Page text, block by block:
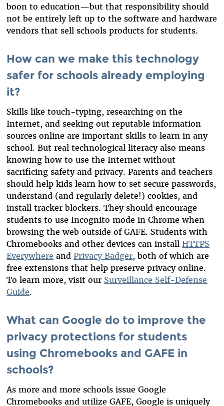
boon to education—but that responsibility should
not be entirely left up to the software and hardware
vendors that sell schools products for students.
How can we make this technology
safer for schools already employing
it?
Skills like touch-typing, researching on the
Internet, and seeking out reputable information
sources online are important skills to learn in any
school. But real technological literacy also means
knowing how to use the Internet without
sacrificing safety and privacy. Parents and teachers
should help kids learn how to set secure passwords,
understand (and regularly delete!) cookies, and
install tracker blockers. They should encourage
students to use Incognito mode in Chrome when
browsing the web outside of GAFE. Students with
Chromebooks and other devices can installHTTPS
Everywhere andPrivacy Badger, both of which are
free extensions that help preserve privacy online.
To learn more, visit our Surveillance Self-Defense
Guide.
What can Google do to improve the
privacy protections for students
using Chromebooks and GAFE in
schools?
As more and more schools issue Google
Chromebooks and utilize GAFE, Google is uniquely